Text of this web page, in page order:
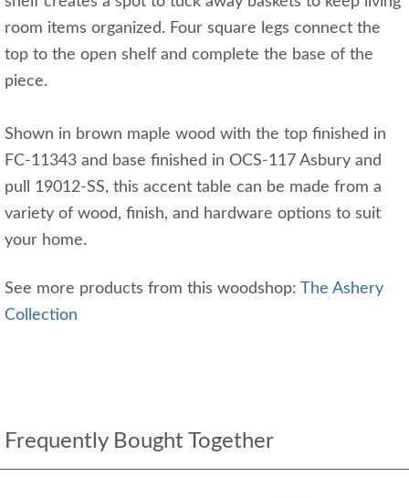
room items organized. Four square legs connect the
top to the open shelf and complete the base of the
piece.
Shown in brown maple wood with the top finished in
FC-11343 and base finished in OCS-117 Asbury and
pull 19012-SS, this accent table can be made from a
variety of wood, finish, and hardware options to suit
your home.
See more products from this woodshop:
The Ashery
Collection
Frequently Bought Together